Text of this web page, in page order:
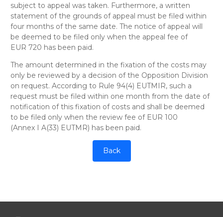
subject to appeal was taken. Furthermore, a written
statement of the grounds of appeal must be filed within
four months of the same date. The notice of appeal will
be deemed to be filed only when the appeal fee of
EUR 720 has been paid.
The amount determined in the fixation of the costs may
only be reviewed by a decision of the Opposition Division
on request. According to Rule 94(4) EUTMIR, such a
request must be filed within one month from the date of
notification of this fixation of costs and shall be deemed
to be filed only when the review fee of EUR 100
(Annex I A(33) EUTMR) has been paid.
Back